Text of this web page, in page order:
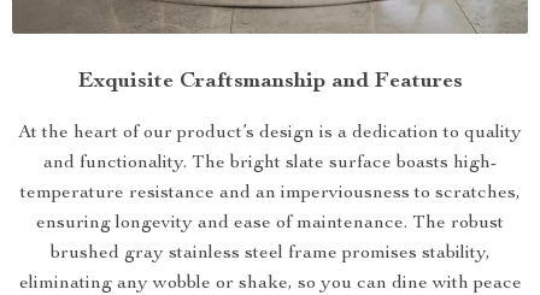
Exquisite Craftsmanship and Features
At the heart of our product’s design is a dedication to quality
and functionality. The bright slate surface boasts high-
temperature resistance and an imperviousness to scratches,
ensuring longevity and ease of maintenance. The robust
brushed gray stainless steel frame promises stability,
eliminating any wobble or shake, so you can dine with peace